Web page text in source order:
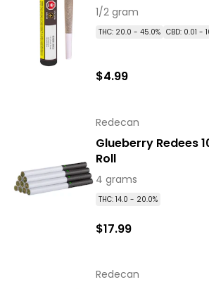
1/2 gram
THC: 20.0 - 45.0% CBD: 0.01 -
$4.99
Redecan
Glueberry Redees
Roll
4 grams
THC: 14.0 - 20.0%
$17.99
Redecan